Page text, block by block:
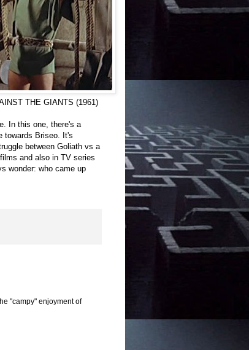
THE GIANTS (1961)
In this one, there's a
towards Briseo. It's
between Goliath vs a
and also in TV series
wonder: who came up
"campy" enjoyment of